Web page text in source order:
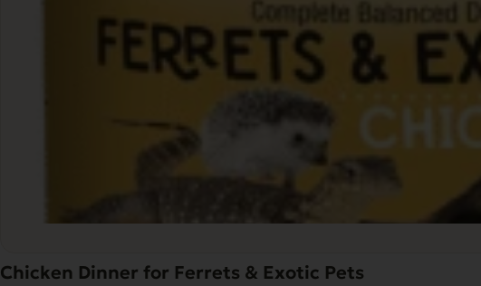
Chicken Dinner for Ferrets & Exotic Pets